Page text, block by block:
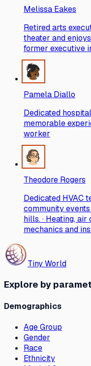
Melissa Eakes
Retired arts
theater and
former executive
Pamela Diallo
Dedicated
memorable
worker
Theodore Rogers
Dedicated HVAC
community
hills. · Heating,
mechanics and
Tiny World
Explore by
Demographics
Age Group
Gender
Race
Ethnicity